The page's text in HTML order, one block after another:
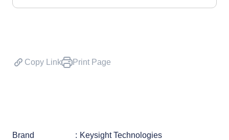
Copy Link Print Page
Brand
Keysight Technologies